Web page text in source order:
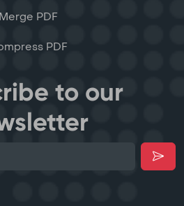
Merge PDF
PDF
to our